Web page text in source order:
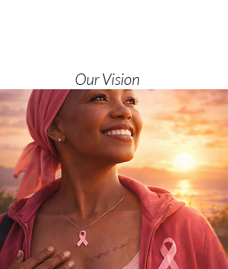
Our Vision